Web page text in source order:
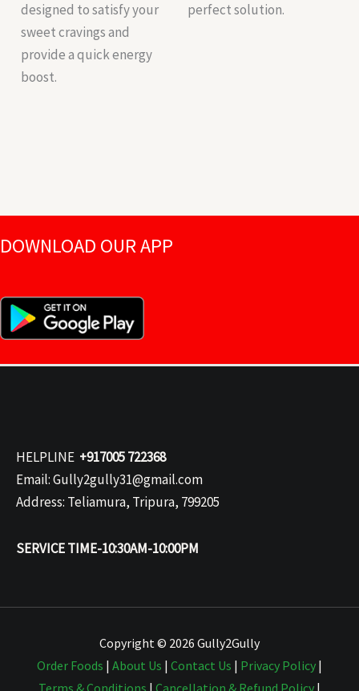
designed to satisfy your
sweet cravings and
provide a quick energy
boost.
perfect solution.
DOWNLOAD OUR APP
HELPLINE +917005 722368
Email: Gully2gully31@gmail.com
Address: Teliamura, Tripura, 799205
SERVICE TIME-10:30AM-10:00PM
Copyright © 2026 Gully2Gully
Order Foods | About Us | Contact Us | Privacy Policy |